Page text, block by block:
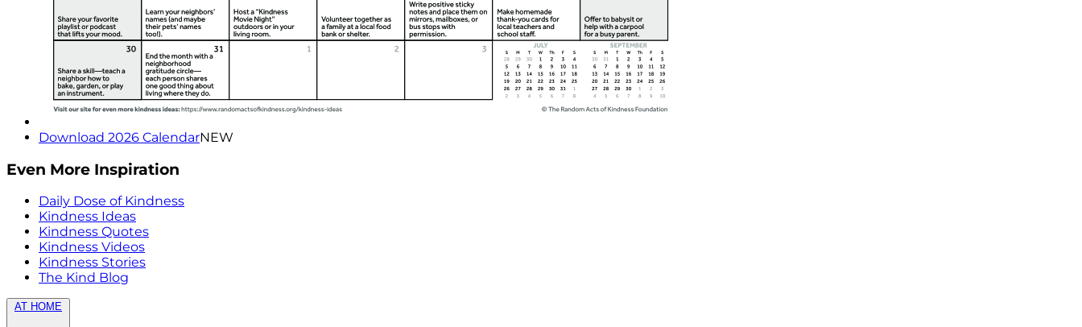
Download 2026 CalendarNEW
Even More Inspiration
Daily Dose of Kindness
Kindness Ideas
Kindness Quotes
Kindness Videos
Kindness Stories
The Kind Blog
AT HOME